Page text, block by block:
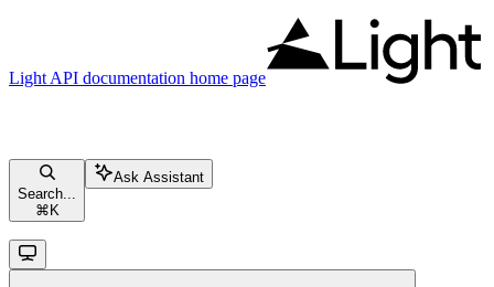
Light API documentation home page
Search...
⌘ K
Ask Assistant